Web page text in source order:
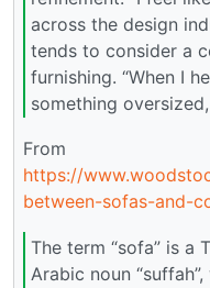
across the design
tends to consider a
furnishing. “When I
something
From
https://
between-sofas-and-
The term “sofa” is a
Arabic noun